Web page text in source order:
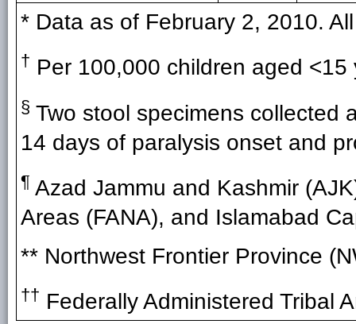
* Data as of February 2, 2010.
† Per 100,000 children aged <15
§ Two stool specimens collected
14 days of paralysis onset and
¶ Azad Jammu and Kashmir
Areas (FANA), and Islamabad
** Northwest Frontier Province
†† Federally Administered Tribal